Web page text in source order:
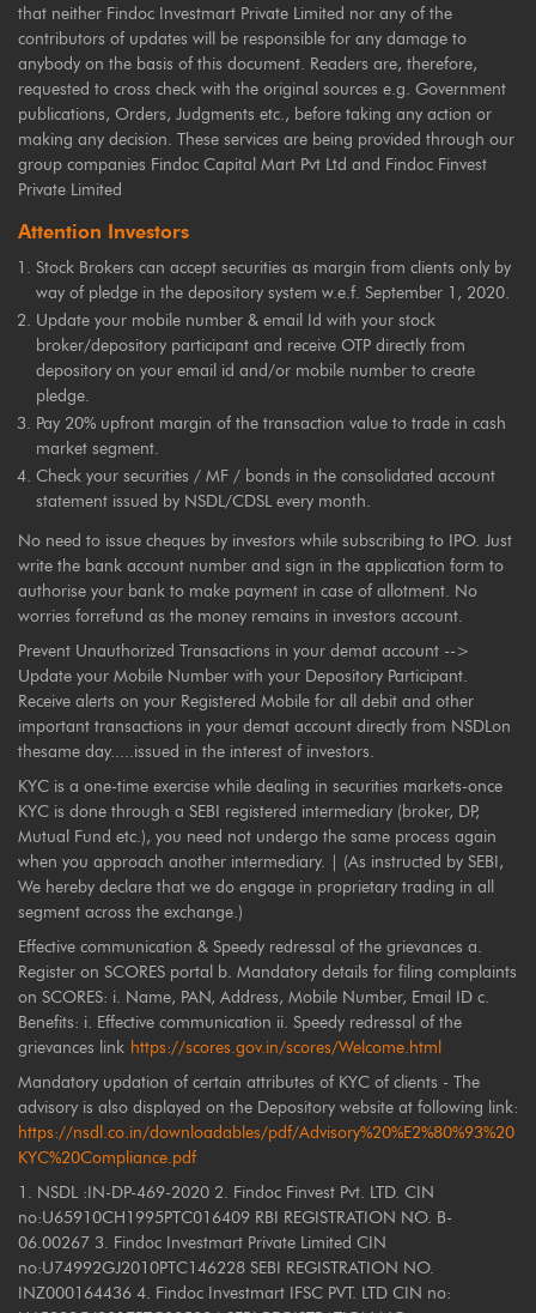
that neither Findoc Investmart Private Limited nor any of the
contributors of updates will be responsible for any damage to
anybody on the basis of this document. Readers are, therefore,
requested to cross check with the original sources e.g. Government
publications, Orders, Judgments etc., before taking any action or
making any decision. These services are being provided through our
group companies Findoc Capital Mart Pvt Ltd and Findoc Finvest
Private Limited
Attention Investors
Stock Brokers can accept securities as margin from clients only by
way of pledge in the depository system w.e.f. September 1, 2020.
Update your mobile number & email Id with your stock
broker/depository participant and receive OTP directly from
depository on your email id and/or mobile number to create
pledge.
Pay 20% upfront margin of the transaction value to trade in cash
market segment.
Check your securities / MF / bonds in the consolidated account
statement issued by NSDL/CDSL every month.
No need to issue cheques by investors while subscribing to IPO. Just
write the bank account number and sign in the application form to
authorise your bank to make payment in case of allotment. No
worries forrefund as the money remains in investors account.
Prevent Unauthorized Transactions in your demat account -->
Update your Mobile Number with your Depository Participant.
Receive alerts on your Registered Mobile for all debit and other
important transactions in your demat account directly from NSDLon
thesame day.....issued in the interest of investors.
KYC is a one-time exercise while dealing in securities markets-once
KYC is done through a SEBI registered intermediary (broker, DP,
Mutual Fund etc.), you need not undergo the same process again
when you approach another intermediary. | (As instructed by SEBI,
We hereby declare that we do engage in proprietary trading in all
segment across the exchange.)
Effective communication & Speedy redressal of the grievances a.
Register on SCORES portal b. Mandatory details for filing complaints
on SCORES: i. Name, PAN, Address, Mobile Number, Email ID c.
Benefits: i. Effective communication ii. Speedy redressal of the
grievances link https://scores.gov.in/scores/Welcome.html
Mandatory updation of certain attributes of KYC of clients - The
advisory is also displayed on the Depository website at following link:
https://nsdl.co.in/downloadables/pdf/Advisory%20%E2%80%93%20
KYC%20Compliance.pdf
1. NSDL :IN-DP-469-2020 2. Findoc Finvest Pvt. LTD. CIN
no:U65910CH1995PTC016409 RBI REGISTRATION NO. B-
06.00267 3. Findoc Investmart Private Limited CIN
no:U74992GJ2010PTC146228 SEBI REGISTRATION NO.
INZ000164436 4. Findoc Investmart IFSC PVT. LTD CIN no: